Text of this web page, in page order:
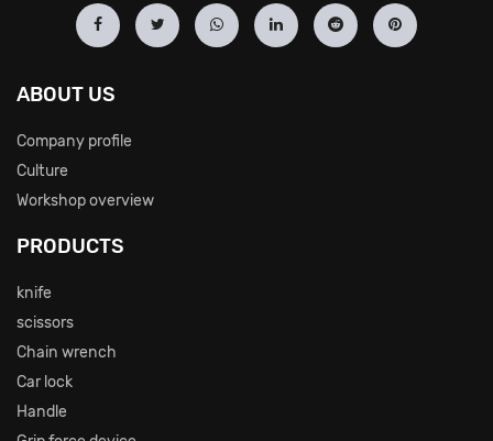
ABOUT US
Company profile
Culture
Workshop overview
PRODUCTS
knife
scissors
Chain wrench
Car lock
Handle